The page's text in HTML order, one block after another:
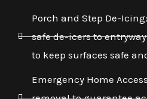
Porch and Step De-
safe de-icers to
to keep surfaces safe
Emergency Home